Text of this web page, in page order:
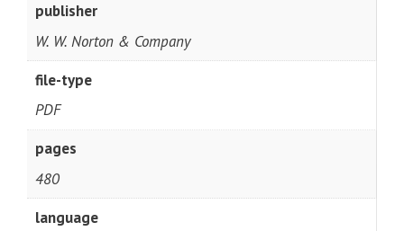
publisher
W. W. Norton & Company
file-type
PDF
pages
480
language